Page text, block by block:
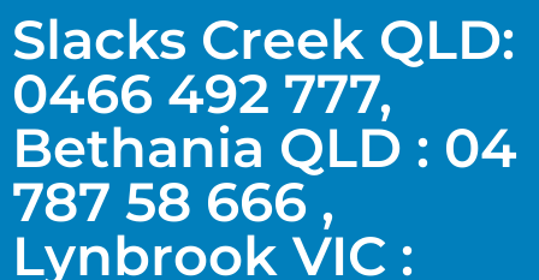
Slacks Creek QLD:
0466 492 777,
Bethania QLD : 04
787 58 666 ,
Lynbrook VIC :